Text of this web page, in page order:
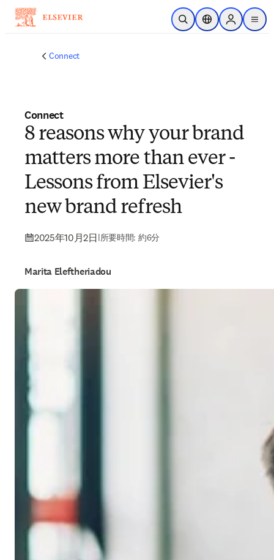
メインのコンテンツにスキップ
検索を開くロケーションセレ
Sign in to
menu
Connect
Connect
8 reasons why your brand
matters more than ever -
Lessons from Elsevier's
new brand refresh
2025年10月2日|所要時間: 約6分
Marita Eleftheriadou